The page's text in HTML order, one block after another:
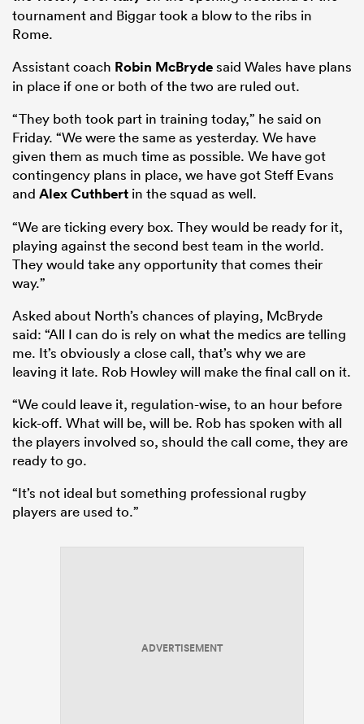
tournament and Biggar took a blow to the ribs in
Rome.
Assistant coach Robin McBrydesaid Wales have plans
in place if one or both of the two are ruled out.
“They both took part in training today,” he said on
Friday. “We were the same as yesterday. We have
given them as much time as possible. We have got
contingency plans in place, we have got Steff Evans
and Alex Cuthbert in the squad as well.
“We are ticking every box. They would be ready for it,
playing against the second best team in the world.
They would take any opportunity that comes their
way.”
Asked about North’s chances of playing, McBryde
said: “All I can do is rely on what the medics are telling
me. It’s obviously a close call, that’s why we are
leaving it late. Rob Howley will make the final call on it.
“We could leave it, regulation-wise, to an hour before
kick-off. What will be, will be. Rob has spoken with all
the players involved so, should the call come, they are
ready to go.
“It’s not ideal but something professional rugby
players are used to.”
ADVERTISEMENT